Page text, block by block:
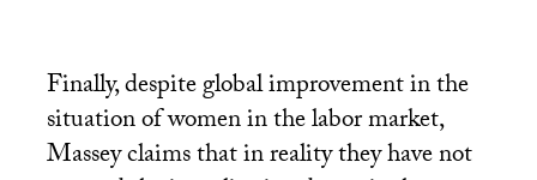
Finally, despite global improvement in the
situation of women in the labor market,
Massey claims that in reality they have not